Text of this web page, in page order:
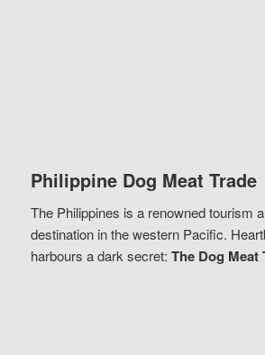
Philippine Dog Meat Trade
The Philippines is a renowned tourism
destination in the western Pacific.
harbours a dark secret: The Dog Meat